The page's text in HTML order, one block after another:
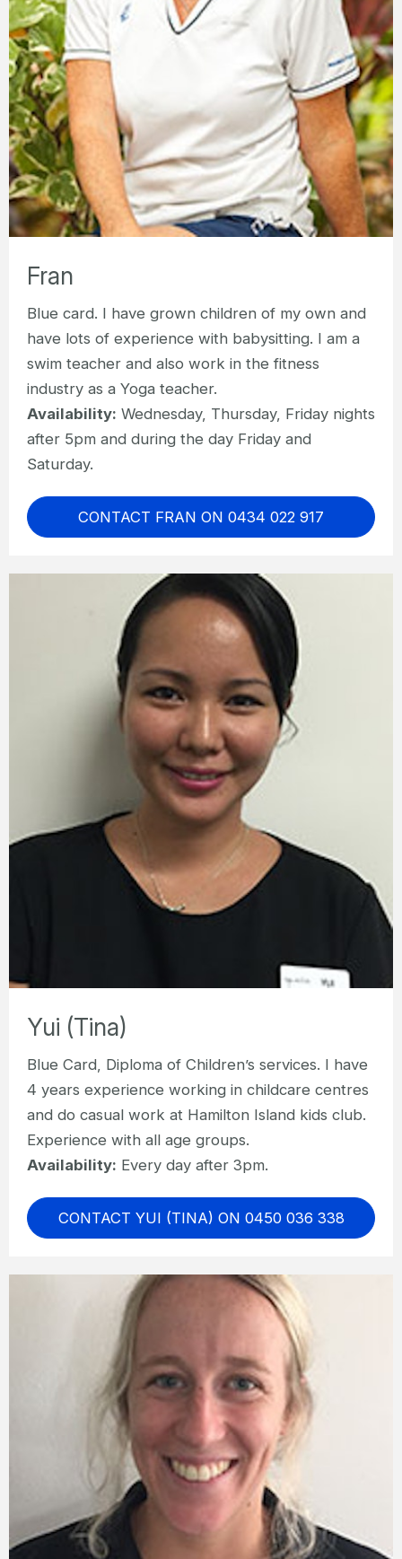
Fran
Blue card. I have grown children of my own and
have lots of experience with babysitting. I am a
swim teacher and also work in the fitness
industry as a Yoga teacher.
Availability: Wednesday, Thursday, Friday nights
after 5pm and during the day Friday and
Saturday.
CONTACT FRAN ON 0434 022 917
Yui (Tina)
Blue Card, Diploma of Children’s services. I have
4 years experience working in childcare centres
and do casual work at Hamilton Island kids club.
Experience with all age groups.
Availability: Every day after 3pm.
CONTACT YUI (TINA) ON 0450 036 338